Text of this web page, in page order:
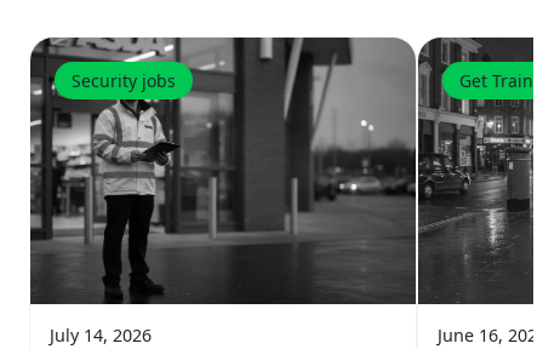
Security jobs
July 14, 2026
Get
June 16,